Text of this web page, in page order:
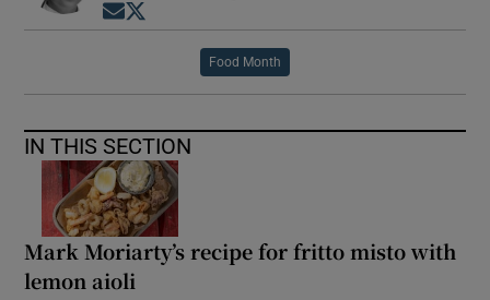
Opens in new window
Food Month
IN THIS SECTION
Mark Moriarty’s recipe for fritto misto with
lemon aioli